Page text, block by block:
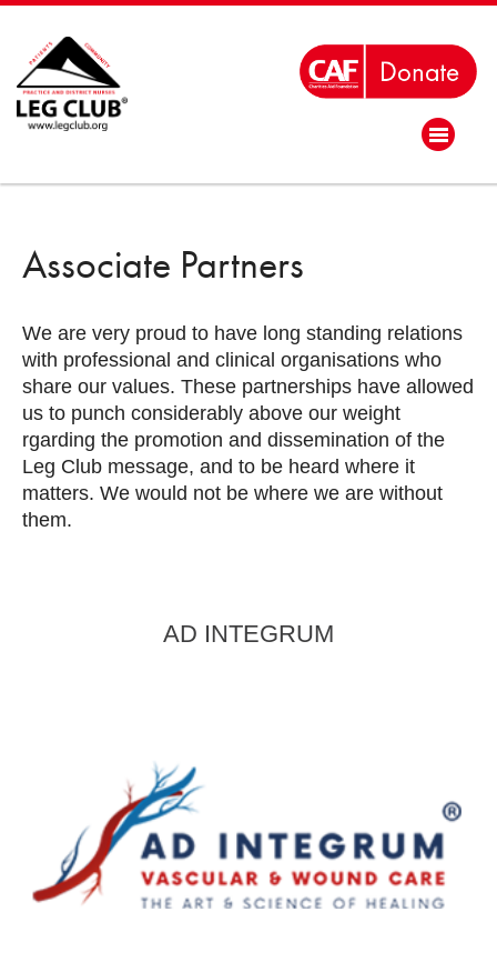
Associate Partners
We are very proud to have long standing relations
with professional and clinical organisations who
share our values. These partnerships have allowed
us to punch considerably above our weight
rgarding the promotion and dissemination of the
Leg Club message, and to be heard where it
matters. We would not be where we are without
them.
AD INTEGRUM